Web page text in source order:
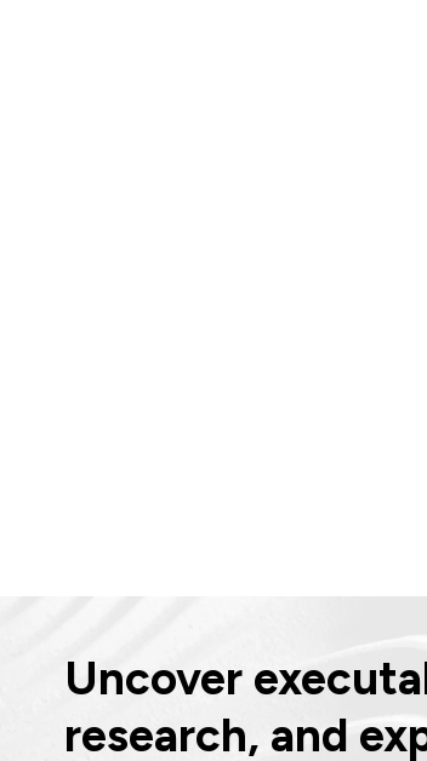
Uncover
research, and